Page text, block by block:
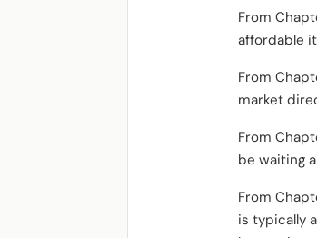
From
affordable
From
market
From
be waiting
From
is typically